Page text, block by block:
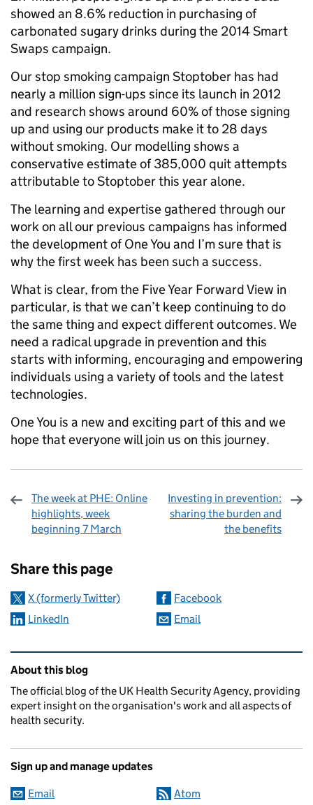
showed an 8.6% reduction in purchasing of
carbonated sugary drinks during the 2014 Smart
Swaps campaign.
Our stop smoking campaign Stoptober has had
nearly a million sign-ups since its launch in 2012
and research shows around 60% of those signing
up and using our products make it to 28 days
without smoking. Our modelling shows a
conservative estimate of 385,000 quit attempts
attributable to Stoptober this year alone.
The learning and expertise gathered through our
work on all our previous campaigns has informed
the development of One You and I’m sure that is
why the first week has been such a success.
What is clear, from the Five Year Forward View in
particular, is that we can’t keep continuing to do
the same thing and expect different outcomes. We
need a radical upgrade in prevention and this
starts with informing, encouraging and empowering
individuals using a variety of tools and the latest
technologies.
One You is a new and exciting part of this and we
hope that everyone will join us on this journey.
The week at PHE: Online
highlights, week
beginning 7 March
Investing in prevention:
sharing the burden and
the benefits
Share this page
X (formerly Twitter)
Facebook
LinkedIn
Email
Related content and links
About this blog
The official blog of the UK Health Security Agency, providing
expert insight on the organisation's work and all aspects of
health security.
Sign up and manage updates
Email Atom